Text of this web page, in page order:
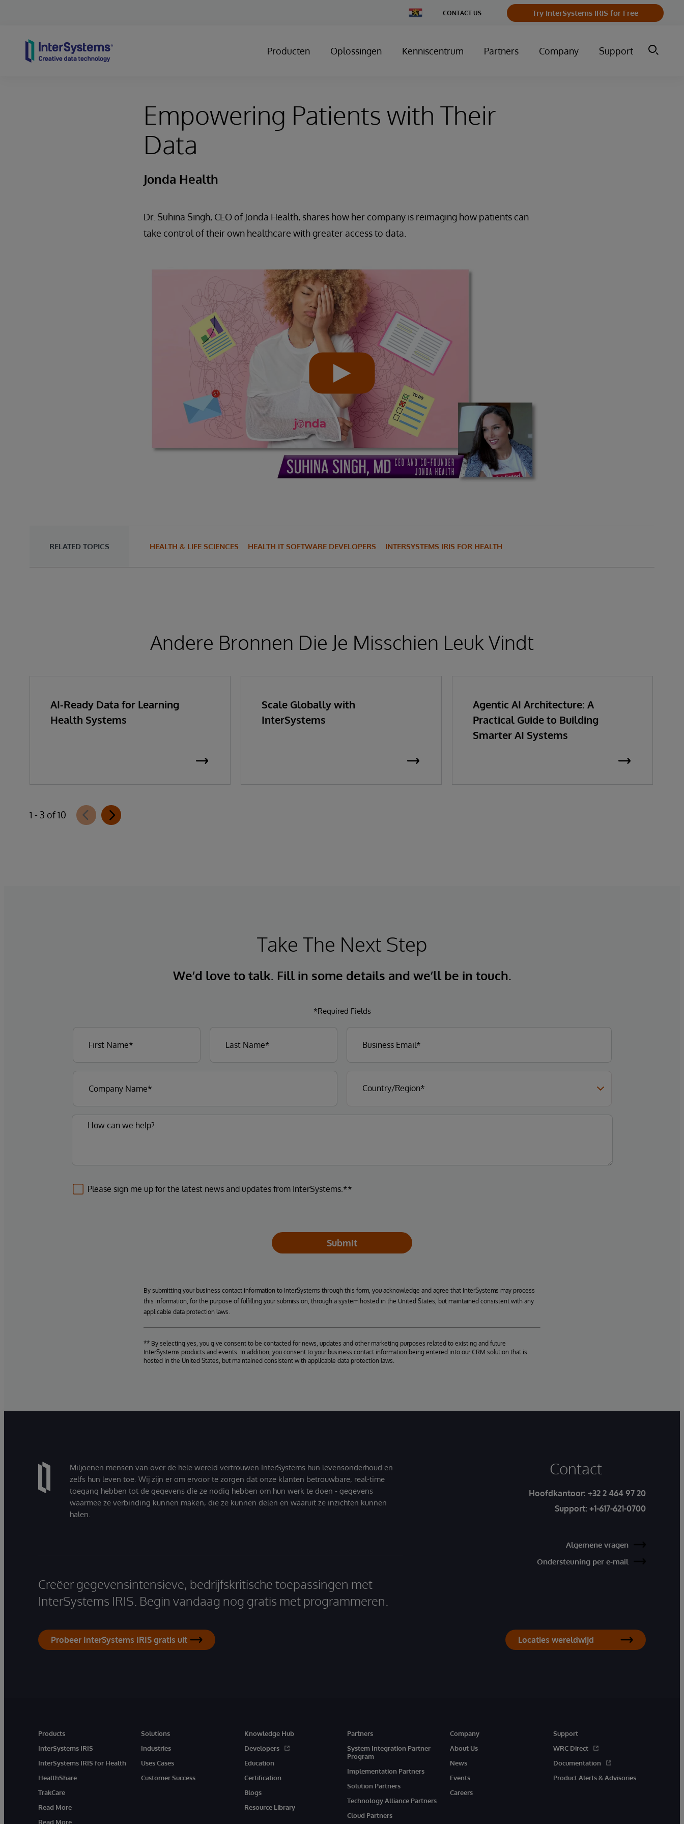
Change
Country
CONTACT US Try InterSystems IRIS for Free
Producten Oplossingen Kenniscentrum Partners Company Support
Empowering Patients with Their
Data
Jonda Health
Dr. Suhina Singh, CEO of Jonda Health, shares how her company is reimaging how patients can
take control of their own healthcare with greater access to data.
RELATED TOPICS HEALTH & LIFE SCIENCES HEALTH IT SOFTWARE DEVELOPERS INTERSYSTEMS IRIS FOR HEALTH
Andere Bronnen Die Je Misschien Leuk Vindt
AI-Ready Data for Learning
Health Systems
Scale Globally with
InterSystems
Agentic AI Architecture: A
Practical Guide to Building
Smarter AI Systems
1 - 3 of 10
Take The Next Step
We’d love to talk. Fill in some details and we’ll be in touch.
*Required Fields
Please sign me up for the latest news and updates from InterSystems.**
Submit
By submitting your business contact information to InterSystems through this form, you acknowledge and agree that InterSystems may process
this information, for the purpose of fulfilling your submission, through a system hosted in the United States, but maintained consistent with any
applicable data protection laws.
** By selecting yes, you give consent to be contacted for news, updates and other marketing purposes related to existing and future
InterSystems products and events. In addition, you consent to your business contact information being entered into our CRM solution that is
hosted in the United States, but maintained consistent with applicable data protection laws.
Miljoenen mensen van over de hele wereld vertrouwen InterSystems hun levensonderhoud en
zelfs hun leven toe. Wij zijn er om ervoor te zorgen dat onze klanten betrouwbare, real-time
toegang hebben tot de gegevens die ze nodig hebben om hun werk te doen - gegevens
waarmee ze verbinding kunnen maken, die ze kunnen delen en waaruit ze inzichten kunnen
halen.
Creëer gegevensintensieve, bedrijfskritische toepassingen met
InterSystems IRIS. Begin vandaag nog gratis met programmeren.
Probeer InterSystems IRIS gratis uit
Contact
Hoofdkantoor: +32 2 464 97 20
Support: +1-617-621-0700
Algemene vragen
Ondersteuning per e-mail
Locaties wereldwijd
Products
InterSystems IRIS
InterSystems IRIS for Health
HealthShare
TrakCare
Read More
Read More
Solutions
Industries
Uses Cases
Customer Success
Knowledge Hub
Developers
Education
Certification
Blogs
Resource Library
Partners
System Integration Partner
Program
Implementation Partners
Solution Partners
Technology Alliance Partners
Cloud Partners
Company
About Us
News
Events
Careers
Support
WRC Direct
Documentation
Product Alerts & Advisories